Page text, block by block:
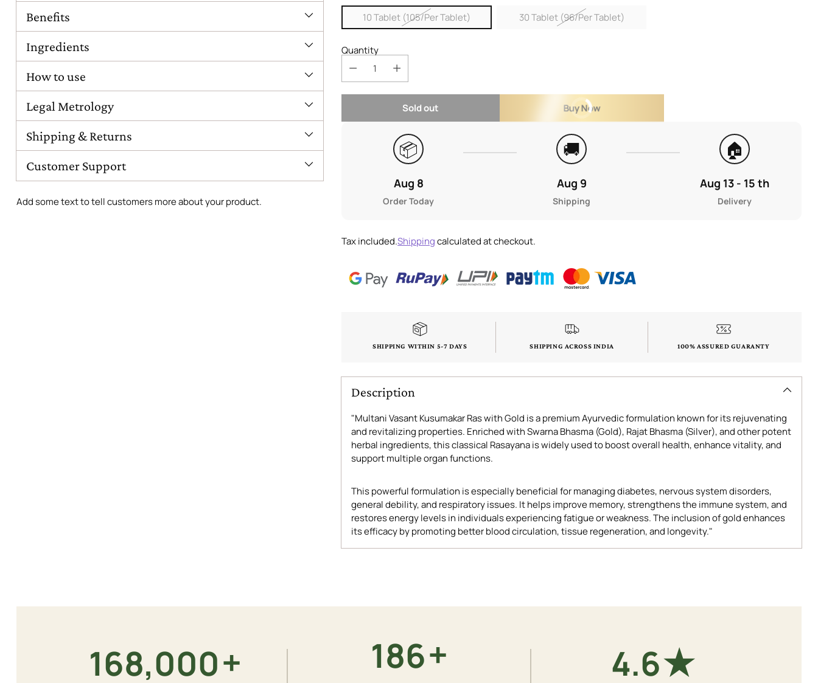
Benefits
Ingredients
How to use
Legal Metrology
Shipping & Returns
Customer Support
Add some text to tell customers more about your product.
10 Tablet (105/Per Tablet)
30 Tablet (96/Per Tablet)
Quantity
Sold out Buy Now
📦
Aug 8
Order Today
🚚
Aug 9
Shipping
🏠
Aug 13 - 15 th
Delivery
Tax included.Shippingcalculated at checkout.
SHIPPING WITHIN 5-7 DAYS SHIPPING ACROSS INDIA 100% ASSURED GUARANTY
Description
"Multani Vasant Kusumakar Ras with Gold is a premium Ayurvedic formulation known for its rejuvenating
and revitalizing properties. Enriched with Swarna Bhasma (Gold), Rajat Bhasma (Silver), and other potent
herbal ingredients, this classical Rasayana is widely used to boost overall health, enhance vitality, and
support multiple organ functions.
This powerful formulation is especially beneficial for managing diabetes, nervous system disorders,
general debility, and respiratory issues. It helps improve memory, strengthens the immune system, and
restores energy levels in individuals experiencing fatigue or weakness. The inclusion of gold enhances
its efficacy by promoting better blood circulation, tissue regeneration, and longevity."
your
180,000+ 200+ 4.9★